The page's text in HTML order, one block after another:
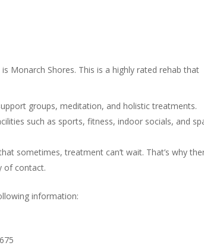
Monarch Shores. This is a highly rated rehab that
groups, meditation, and holistic treatments.
such as sports, fitness, indoor socials, and
sometimes, treatment can’t wait. That’s why
of contact.
information: